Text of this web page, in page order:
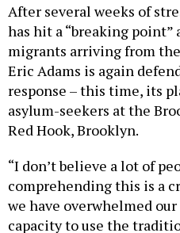
After several weeks of
has hit a “breaking
migrants arriving from
Eric Adams is again
response – this time, its
asylum-seekers at the
Red Hook, Brooklyn.
“I don’t believe a lot of
comprehending this is a
we have overwhelmed
capacity to use the